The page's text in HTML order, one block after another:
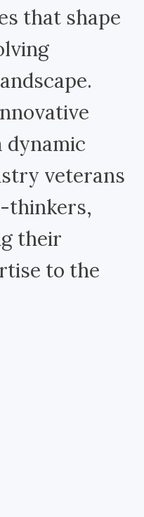
that shape
dynamic
veterans
thinkers,
their
to the